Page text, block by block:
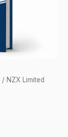
/ NZX Limited